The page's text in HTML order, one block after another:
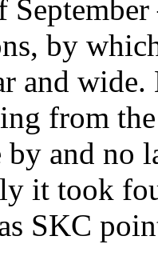
by
and
from
by and no
it took
SKC